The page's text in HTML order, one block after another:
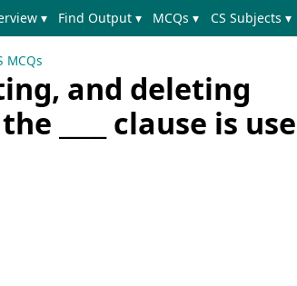
▾ Find Output ▾ MCQs ▾ CS Subjects ▾
MCQs
and deleting
____ clause is